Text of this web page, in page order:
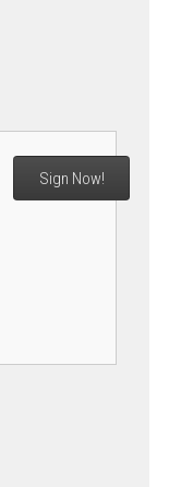
Sign Now!